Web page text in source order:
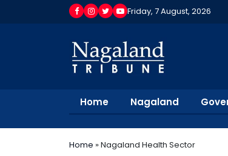
Friday, 7 August, 2026
Home Nagaland
Home »Nagaland Health Sector